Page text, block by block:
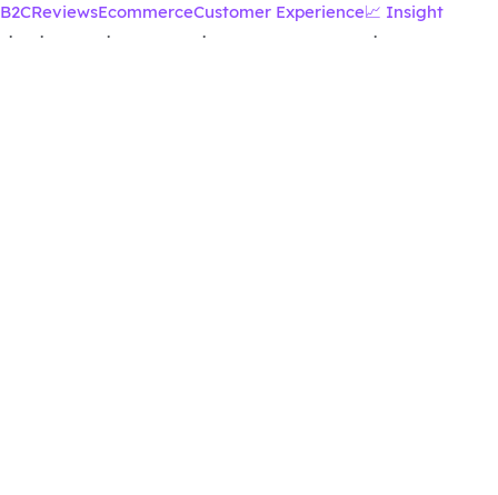
B2C
·
Reviews
·
Ecommerce
·
Customer Experience
·
📈 Insight
·